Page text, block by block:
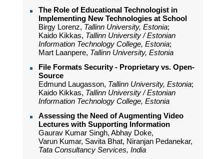
The Role of Educational Technologist in
Implementing New Technologies at School
Birgy Lorenz, Tallinn University, Estonia;
Kaido Kikkas, Tallinn University / Estonian
Information Technology College, Estonia;
Mart Laanpere, Tallinn University, Estonia
File Formats Security - Proprietary vs. Open-
Source
Edmund Laugasson, Tallinn University, Estonia;
Kaido Kikkas, Tallinn University / Estonian
Information Technology College, Estonia
Assessing the Need of Augmenting Video
Lectures with Supporting Information
Gaurav Kumar Singh, Abhay Doke,
Varun Kumar, Savita Bhat, Niranjan Pedanekar,
Tata Consultancy Services, India